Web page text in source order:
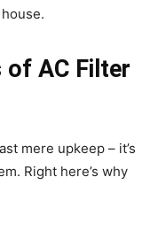
of AC Filter
mere upkeep – it’s
Right here’s why